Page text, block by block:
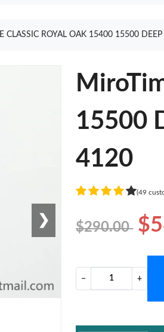
CLASSIC ROYAL OAK 15400 15500
❯
15500
4120
(49
$290.00
− +